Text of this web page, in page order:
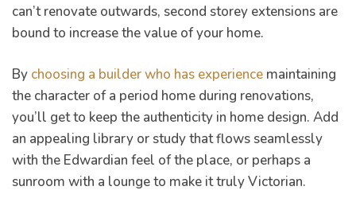
can’t renovate outwards, second storey extensions are
bound to increase the value of your home.
By choosing a builder who has experience maintaining
the character of a period home during renovations,
you’ll get to keep the authenticity in home design. Add
an appealing library or study that flows seamlessly
with the Edwardian feel of the place, or perhaps a
sunroom with a lounge to make it truly Victorian.
in